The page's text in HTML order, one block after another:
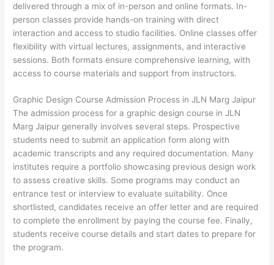
delivered through a mix of in-person and online formats. In-
person classes provide hands-on training with direct
interaction and access to studio facilities. Online classes offer
flexibility with virtual lectures, assignments, and interactive
sessions. Both formats ensure comprehensive learning, with
access to course materials and support from instructors.
Graphic Design Course Admission Process in JLN Marg Jaipur
The admission process for a graphic design course in JLN
Marg Jaipur generally involves several steps. Prospective
students need to submit an application form along with
academic transcripts and any required documentation. Many
institutes require a portfolio showcasing previous design work
to assess creative skills. Some programs may conduct an
entrance test or interview to evaluate suitability. Once
shortlisted, candidates receive an offer letter and are required
to complete the enrollment by paying the course fee. Finally,
students receive course details and start dates to prepare for
the program.